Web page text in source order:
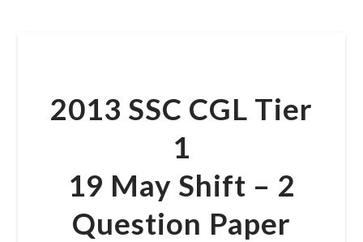
2013 SSC CGL Tier
1
19 May Shift – 2
Question Paper